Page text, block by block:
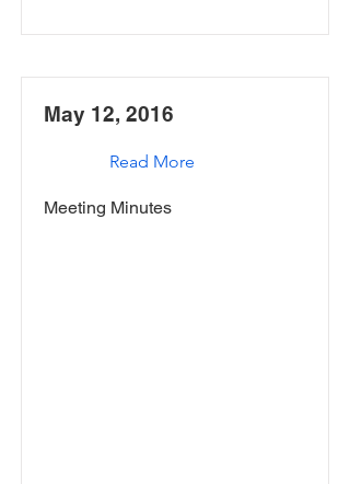
May 12, 2016
Read More
Meeting Minutes